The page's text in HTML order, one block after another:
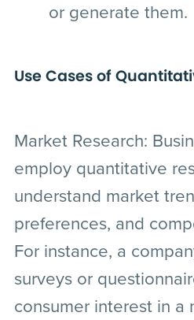
or generate them.
Use Cases of
Market Research:
employ quantitative
understand market
preferences, and
For instance, a
surveys or
consumer interest in a